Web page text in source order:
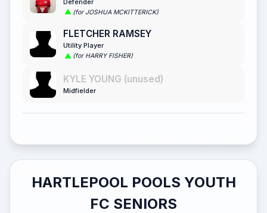
(for JOSHUA MCKITTERICK)
FLETCHER RAMSEY
Utility Player
(for HARRY FISHER)
KYLE YOUNG (unused)
Midfielder
HARTLEPOOL POOLS YOUTH
FC SENIORS